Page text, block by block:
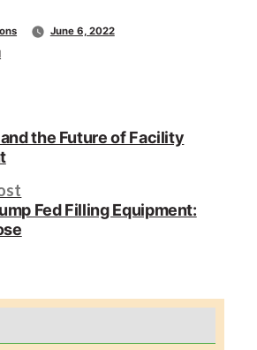
June 6, 2022
post:
Fed Filling Equipment:
the Future of Facility